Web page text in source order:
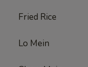
Fried Rice
Lo Mein